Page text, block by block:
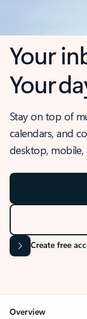
Your
Your
Stay on top of
calendars, and
desktop, mobile,
Create free
Overview